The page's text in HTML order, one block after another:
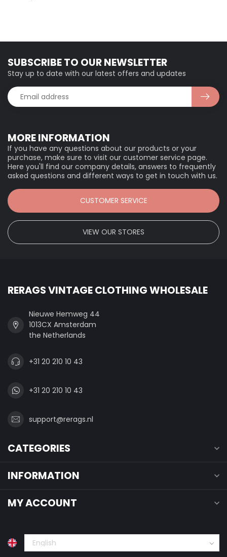
MORE INFORMATION
If you have any questions about our products or your
purchase, make sure to visit our customer service page.
Here you'll find our company details, answers to frequently
asked questions and different ways to get in touch with us.
CUSTOMER SERVICE
VIEW OUR STORES
SUBSCRIBE TO OUR NEWSLETTER
Stay up to date with our latest offers and updates
RERAGS VINTAGE CLOTHING WHOLESALE
Nieuwe Hemweg 44
1013CX Amsterdam
the Netherlands
+31 20 210 10 43
+31 20 210 10 43
support@rerags.nl
CATEGORIES
INFORMATION
MY ACCOUNT